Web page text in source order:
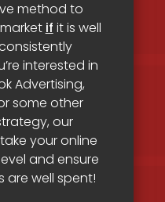
method to
if it is well
interested in
Advertising,
some other
our
your online
and ensure
are well spent!